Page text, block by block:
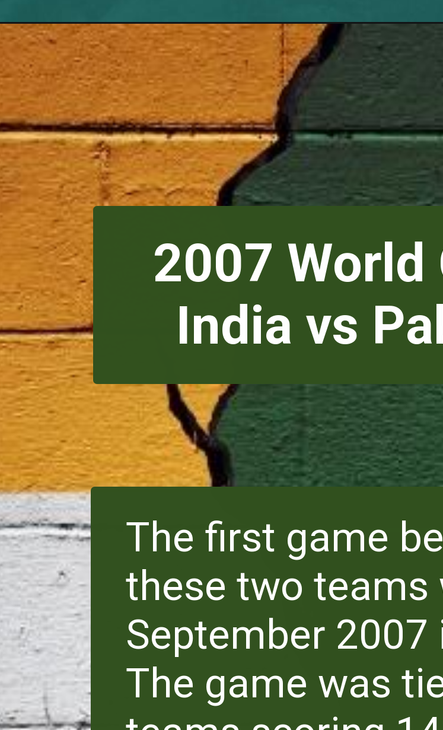
2007 World
India vs
The first game
these two teams
September 2007
The game was